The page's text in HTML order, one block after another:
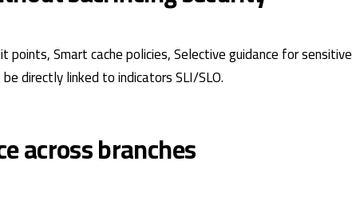
points, Smart cache policies, Selective guidance for sensitive
directly linked to indicatorsSLI/SLO.
across branches